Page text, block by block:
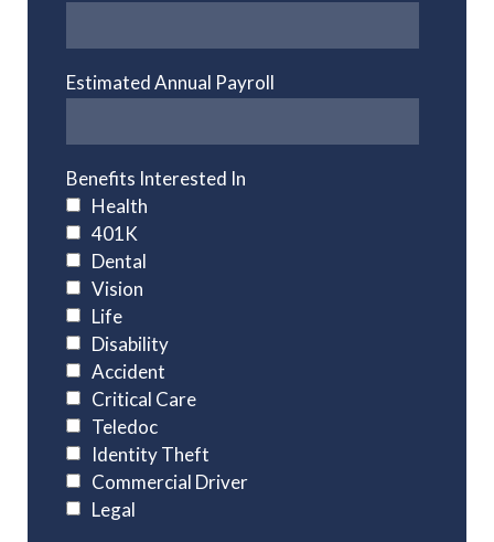
Estimated Annual Payroll
Benefits Interested In
Health
401K
Dental
Vision
Life
Disability
Accident
Critical Care
Teledoc
Identity Theft
Commercial Driver
Legal